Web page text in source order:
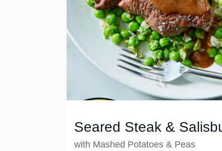
Seared Steak &
with Mashed Potatoes & Peas